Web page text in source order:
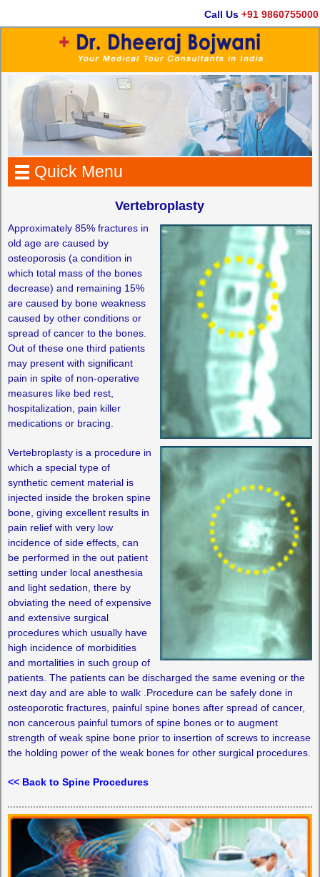
Call Us +91 9860755000
Quick Menu
Vertebroplasty
Approximately 85% fractures in
old age are caused by
osteoporosis (a condition in
which total mass of the bones
decrease) and remaining 15%
are caused by bone weakness
caused by other conditions or
spread of cancer to the bones.
Out of these one third patients
may present with significant
pain in spite of non-operative
measures like bed rest,
hospitalization, pain killer
medications or bracing.
Vertebroplasty is a procedure in
which a special type of
synthetic cement material is
injected inside the broken spine
bone, giving excellent results in
pain relief with very low
incidence of side effects, can
be performed in the out patient
setting under local anesthesia
and light sedation, there by
obviating the need of expensive
and extensive surgical
procedures which usually have
high incidence of morbidities
and mortalities in such group of
patients. The patients can be discharged the same evening or the
next day and are able to walk .Procedure can be safely done in
osteoporotic fractures, painful spine bones after spread of cancer,
non cancerous painful tumors of spine bones or to augment
strength of weak spine bone prior to insertion of screws to increase
the holding power of the weak bones for other surgical procedures.
<< Back to Spine Procedures